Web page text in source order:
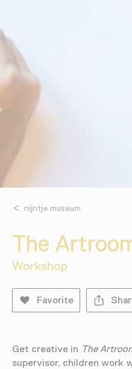
nijntje museum
The
Workshop
Favorite
Get creative in The
supervisor, children work